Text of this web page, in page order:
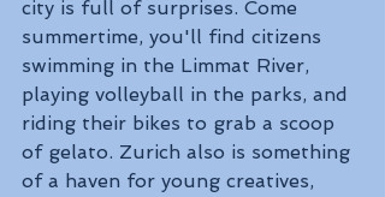
city is full of surprises. Come
summertime, you'll find citizens
swimming in the Limmat River,
playing volleyball in the parks, and
riding their bikes to grab a scoop
of gelato. Zurich also is something
of a haven for young creatives,